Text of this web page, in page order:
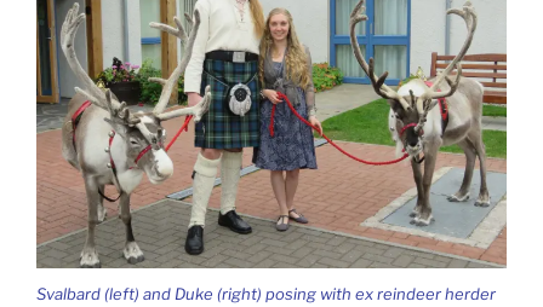
Svalbard (left) and Duke (right) posing with ex reindeer herder